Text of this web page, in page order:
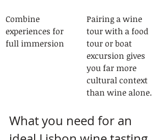
Combine
experiences for
full immersion
Pairing a wine
tour with a food
tour or boat
excursion gives
you far more
cultural context
than wine alone.
What you need for an